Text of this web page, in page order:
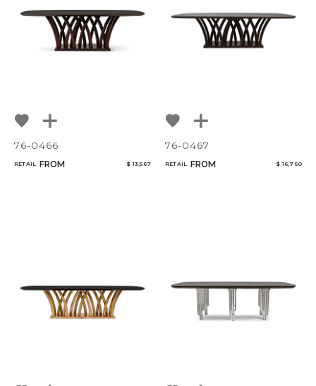
76-0466
RETAIL FROM $ 13,567
76-0467
RETAIL FROM $ 16,760